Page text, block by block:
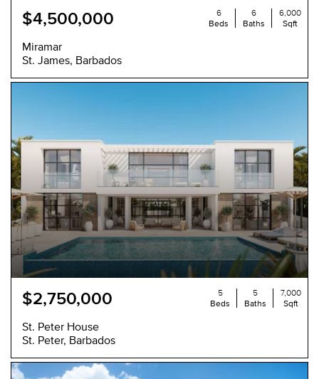
$4,500,000
Miramar
St. James, Barbados
6
Beds
6
Baths
6,000
Sqft
$2,750,000
St. Peter House
St. Peter, Barbados
5
Beds
5
Baths
7,000
Sqft